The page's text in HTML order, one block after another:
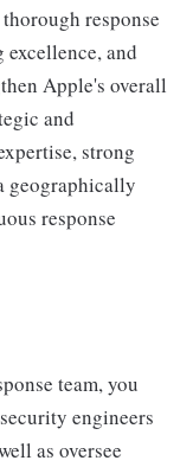
response
and
Apple's overall
and
strong
geographically
response
team, you
engineers
as oversee